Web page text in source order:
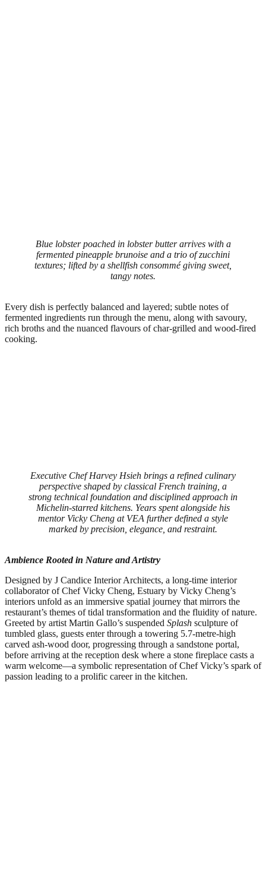
Blue lobster poached in lobster butter arrives with a
fermented pineapple brunoise and a trio of zucchini
textures; lifted by a shellfish consommé giving sweet,
tangy notes.
Every dish is perfectly balanced and layered; subtle notes of
fermented ingredients run through the menu, along with savoury,
rich broths and the nuanced flavours of char-grilled and wood-fired
cooking.
Executive Chef Harvey Hsieh brings a refined culinary
perspective shaped by classical French training, a
strong technical foundation and disciplined approach in
Michelin-starred kitchens. Years spent alongside his
mentor Vicky Cheng at VEA further defined a style
marked by precision, elegance, and restraint.
Ambience Rooted in Nature and Artistry
Designed by J Candice Interior Architects, a long-time interior
collaborator of Chef Vicky Cheng, Estuary by Vicky Cheng’s
interiors unfold as an immersive spatial journey that mirrors the
restaurant’s themes of tidal transformation and the fluidity of nature.
Greeted by artist Martin Gallo’s suspended Splash sculpture of
tumbled glass, guests enter through a towering 5.7-metre-high
carved ash-wood door, progressing through a sandstone portal,
before arriving at the reception desk where a stone fireplace casts a
warm welcome—a symbolic representation of Chef Vicky’s spark of
passion leading to a prolific career in the kitchen.